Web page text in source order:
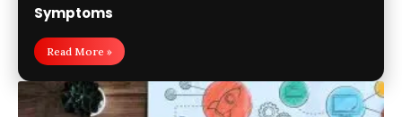
Symptoms
Read More »